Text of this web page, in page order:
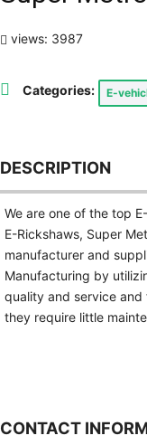
views: 3987
Categories: E-
DESCRIPTION
We are one of the top
E-Rickshaws, Super
manufacturer and
Manufacturing by
quality and service and
they require little
CONTACT